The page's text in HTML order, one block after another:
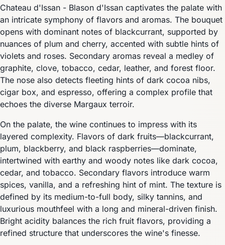
Chateau d'Issan - Blason d'Issan captivates the palate with
an intricate symphony of flavors and aromas. The bouquet
opens with dominant notes of blackcurrant, supported by
nuances of plum and cherry, accented with subtle hints of
violets and roses. Secondary aromas reveal a medley of
graphite, clove, tobacco, cedar, leather, and forest floor.
The nose also detects fleeting hints of dark cocoa nibs,
cigar box, and espresso, offering a complex profile that
echoes the diverse Margaux terroir.
On the palate, the wine continues to impress with its
layered complexity. Flavors of dark fruits—blackcurrant,
plum, blackberry, and black raspberries—dominate,
intertwined with earthy and woody notes like dark cocoa,
cedar, and tobacco. Secondary flavors introduce warm
spices, vanilla, and a refreshing hint of mint. The texture is
defined by its medium-to-full body, silky tannins, and
luxurious mouthfeel with a long and mineral-driven finish.
Bright acidity balances the rich fruit flavors, providing a
refined structure that underscores the wine's finesse.